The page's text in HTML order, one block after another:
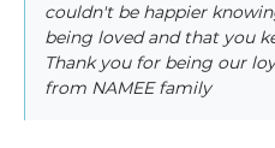
couldn't be happier
being loved and that you
Thank you for being our
from NAMEE family